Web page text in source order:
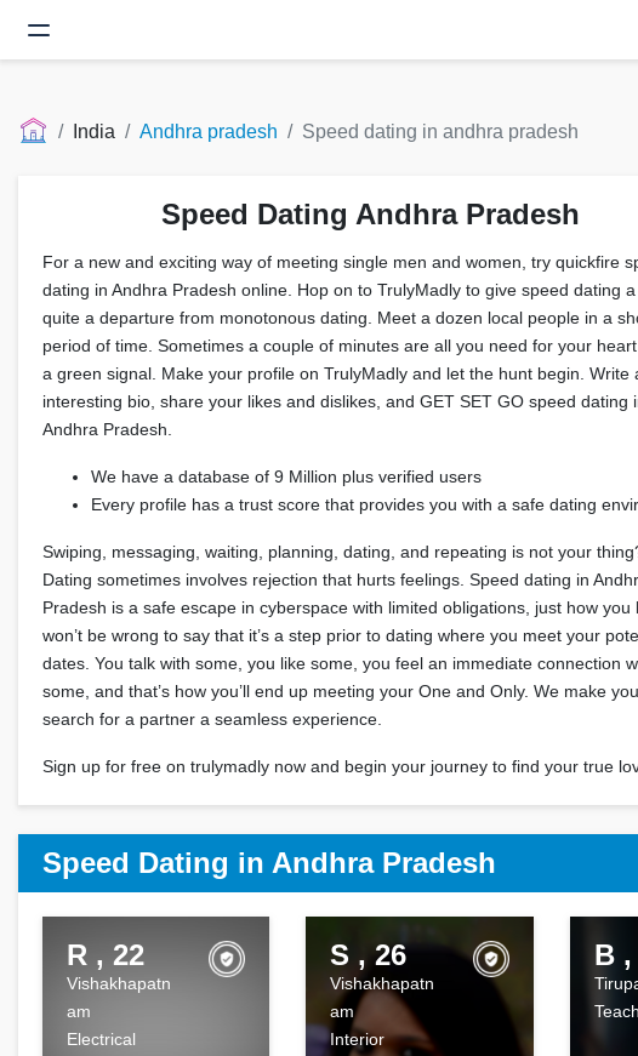
India Andhra pradesh Speed dating in andhra pradesh
Speed Dating Andhra Pradesh
For a new and exciting way of meeting single men and women, try quickfire
dating in Andhra Pradesh online. Hop on to TrulyMadly to give speed dating a
quite a departure from monotonous dating. Meet a dozen local people in a
period of time. Sometimes a couple of minutes are all you need for your
a green signal. Make your profile on TrulyMadly and let the hunt begin. Write
interesting bio, share your likes and dislikes, and GET SET GO speed dating
Andhra Pradesh.
We have a database of 9 Million plus verified users
Every profile has a trust score that provides you with a safe dating
Swiping, messaging, waiting, planning, dating, and repeating is not your
Dating sometimes involves rejection that hurts feelings. Speed dating in
Pradesh is a safe escape in cyberspace with limited obligations, just how you
won’t be wrong to say that it’s a step prior to dating where you meet your
dates. You talk with some, you like some, you feel an immediate connection
some, and that’s how you’ll end up meeting your One and Only. We make
search for a partner a seamless experience.
Sign up for free on trulymadly now and begin your journey to find your true
Speed Dating in Andhra Pradesh
R , 22
Vishakhapatn
am
Electrical
S , 26
Vishakhapatn
am
Interior
B ,